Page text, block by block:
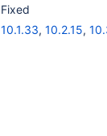
Fixed
10.1.33, 10.2.15,